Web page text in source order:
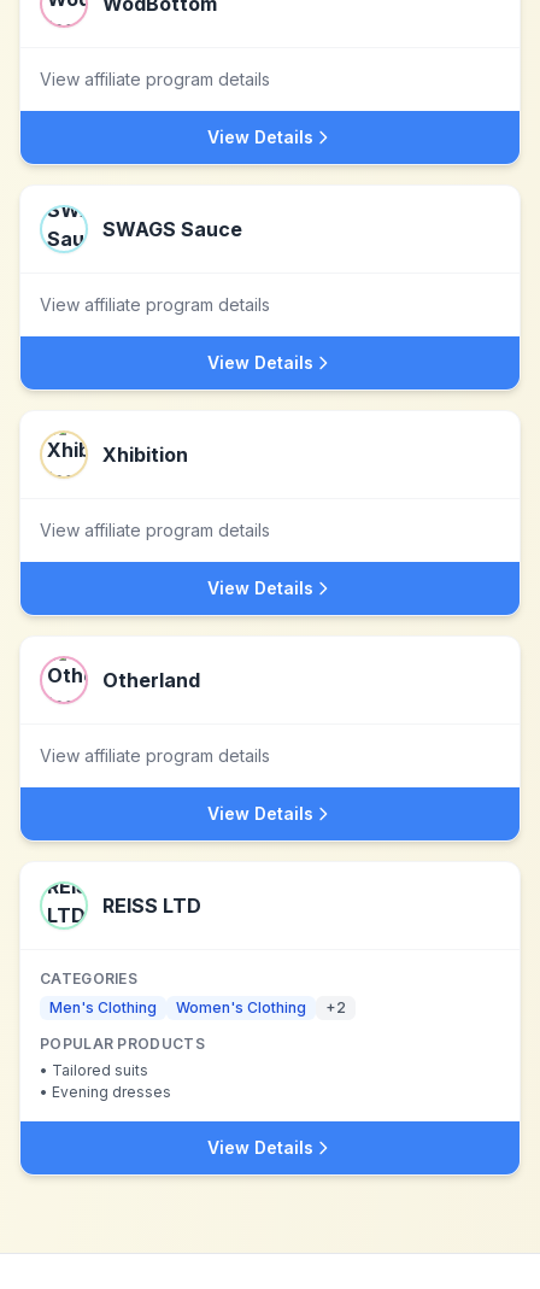
View affiliate program details
View Details
SWAGS Sauce
View affiliate program details
View Details
Xhibition
View affiliate program details
View Details
Otherland
View affiliate program details
View Details
REISS LTD
CATEGORIES
Men's Clothing
Women's Clothing +2
POPULAR PRODUCTS
• Tailored suits
• Evening dresses
View Details